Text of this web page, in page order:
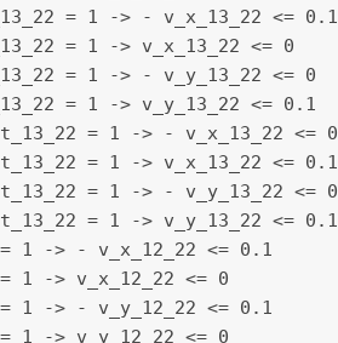
= 1 -> - v_x_13_22 <= 0.1
= 1 -> v_x_13_22 <= 0
= 1 -> - v_y_13_22 <= 0
= 1 -> v_y_13_22 <= 0.1
= 1 -> - v_x_13_22 <= 0
= 1 -> v_x_13_22 <= 0.1
= 1 -> - v_y_13_22 <= 0
= 1 -> v_y_13_22 <= 0.1
1 -> - v_x_12_22 <= 0.1
1 -> v_x_12_22 <= 0
1 -> - v_y_12_22 <= 0.1
1 -> v_y_12_22 <= 0